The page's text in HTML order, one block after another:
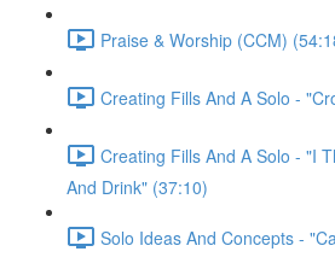
Praise & Worship (CCM)
Creating Fills And A Solo -
Creating Fills And A Solo - "I
And Drink" (37:10)
Solo Ideas And Concepts -